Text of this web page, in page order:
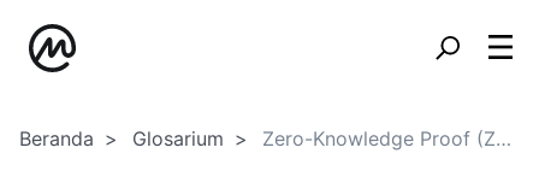
Beranda Glosarium Zero-Knowledge Proof (ZKP)